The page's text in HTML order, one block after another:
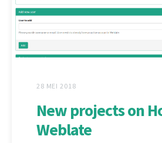
28 MEI 2018
New projects on
Weblate